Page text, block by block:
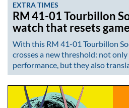
EXTRA TIMES
RM 41-01 Tourbillon
watch that resets
With this RM 41-01 Tourbillon
crosses a new threshold: not
performance, but they also